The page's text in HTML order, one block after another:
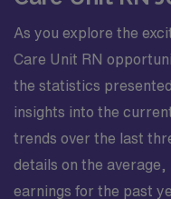
As you explore the
Care Unit RN
the statistics
insights into the
trends over the last
details on the
earnings for the past